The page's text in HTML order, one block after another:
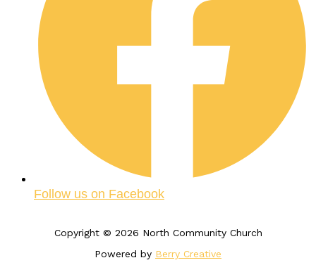
Follow us on Facebook
Copyright © 2026 North Community Church
Powered by Berry Creative